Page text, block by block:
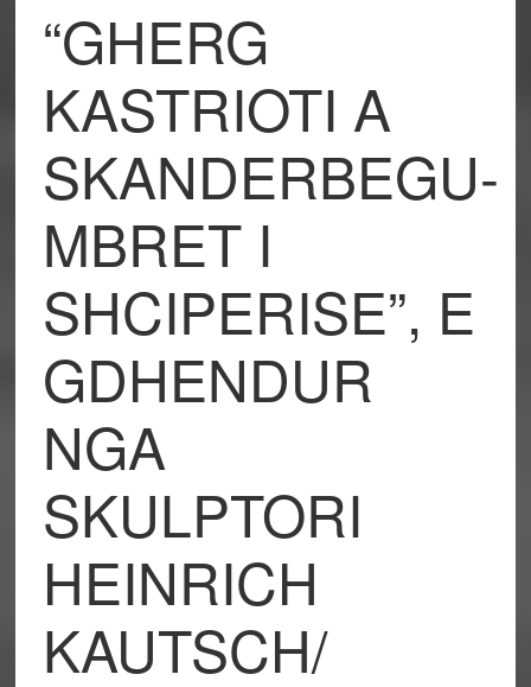
“GHERG
KASTRIOTI A
SKANDERBEGU-
MBRET I
SHCIPERISE”, E
GDHENDUR
NGA
SKULPTORI
HEINRICH
KAUTSCH/